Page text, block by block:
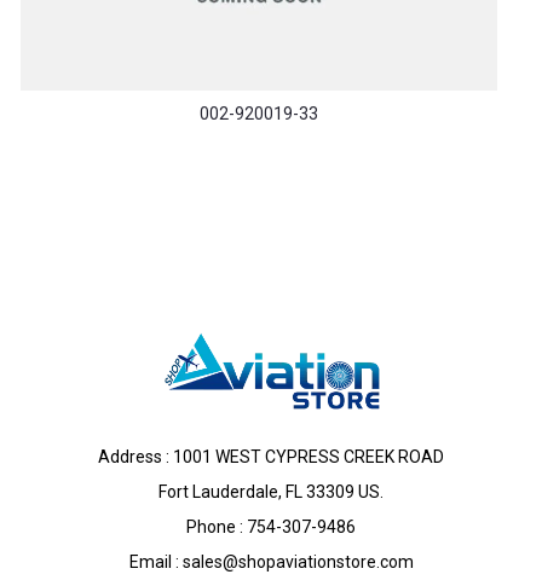
002-920019-33
Address : 1001 WEST CYPRESS CREEK ROAD
Fort Lauderdale, FL 33309 US.
Phone : 754-307-9486
Email : sales@shopaviationstore.com